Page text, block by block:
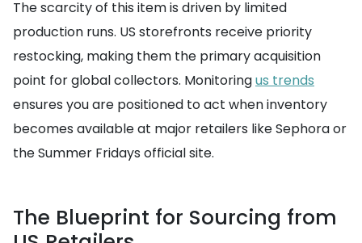
The scarcity of this item is driven by limited
production runs. US storefronts receive priority
restocking, making them the primary acquisition
point for global collectors. Monitoringus trends
ensures you are positioned to act when inventory
becomes available at major retailers like Sephora or
the Summer Fridays official site.
The Blueprint for Sourcing from